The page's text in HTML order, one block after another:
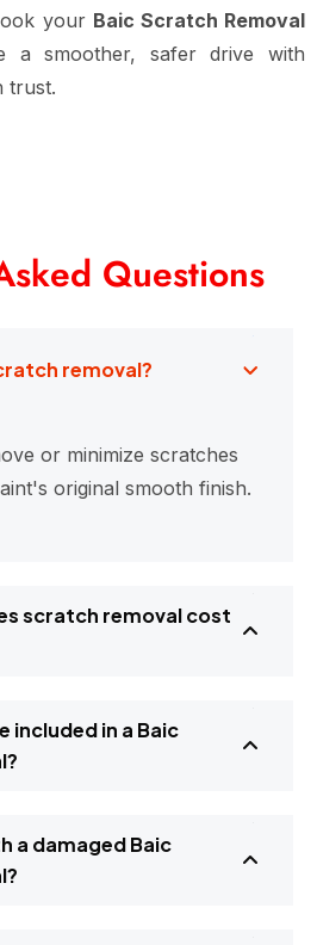
your Baic Scratch Removal
a smoother, safer drive with
trust.
Questions
removal?
or minimize scratches
original smooth finish.
scratch removal cost
included in a Baic
a damaged Baic